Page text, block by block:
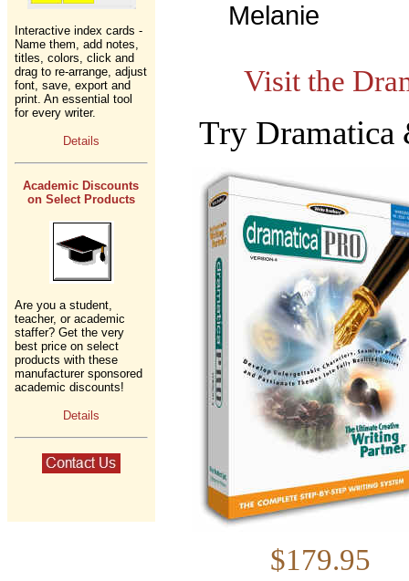
Interactive index cards -
Name them, add notes,
titles, colors, click and
drag to re-arrange, adjust
font, save, export and
print. An essential tool
for every writer.
Details
Academic Discounts
on Select Products
Are you a student,
teacher, or academic
staffer? Get the very
best price on select
products with these
manufacturer sponsored
academic discounts!
Details
Melanie
Visit the
Try Dramatica